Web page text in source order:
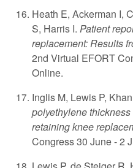
Heath E, Ackerman I,
S, Harris I. Patient
replacement: Results
2nd Virtual EFORT
Online.
Inglis M, Lewis P,
polyethylene
retaining knee
Congress 30 June - 2